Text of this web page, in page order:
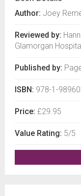
Author: Joey
Reviewed by:
Glamorgan
Published by:
ISBN: 978-1-
Price: £29.95
Value Rating: 5/5